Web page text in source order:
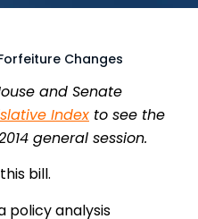
Changes
and Senate
Index to see the
general session.
bill.
policy analysis